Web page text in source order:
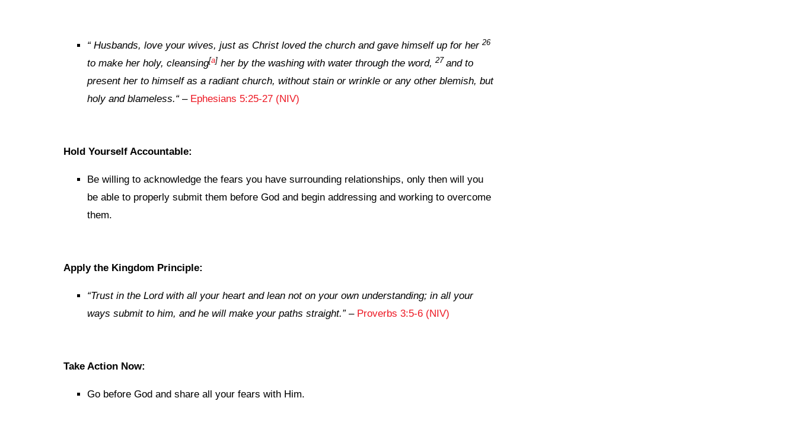
“Husbands, love your wives, just as Christ loved the church and gave himself up for her 26
to make her holy, cleansing[a] her by the washing with water through the word, 27 and to
present her to himself as a radiant church, without stain or wrinkle or any other blemish, but
holy and blameless.“– Ephesians 5:25-27 (NIV)
Hold Yourself Accountable:
Be willing to acknowledge the fears you have surrounding relationships, only then will you
be able to properly submit them before God and begin addressing and working to overcome
them.
Apply the Kingdom Principle:
“Trust in the Lord with all your heart and lean not on your own understanding; in all your
ways submit to him, and he will make your paths straight.”– Proverbs 3:5-6 (NIV)
Take Action Now:
Go before God and share all your fears with Him.